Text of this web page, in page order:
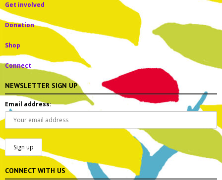
Get involved
Donation
Shop
Connect
NEWSLETTER SIGN UP
Email address:
CONNECT WITH US